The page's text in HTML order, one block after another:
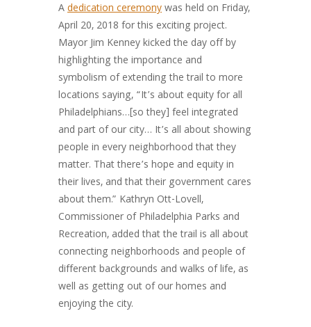
Adedication ceremonywas held on Friday,
April 20, 2018 for this exciting project.
Mayor Jim Kenney kicked the day off by
highlighting the importance and
symbolism of extending the trail to more
locations saying, “It’s about equity for all
Philadelphians…[so they] feel integrated
and part of our city… It’s all about showing
people in every neighborhood that they
matter. That there’s hope and equity in
their lives, and that their government cares
about them.” Kathryn Ott-Lovell,
Commissioner of Philadelphia Parks and
Recreation, added that the trail is all about
connecting neighborhoods and people of
different backgrounds and walks of life, as
well as getting out of our homes and
enjoying the city.